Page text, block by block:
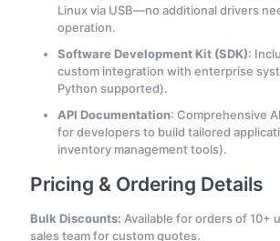
Linux via USB—no additional drivers
operation.
Software Development Kit (SDK):
custom integration with enterprise
Python supported).
API Documentation: Comprehensive
for developers to build tailored
inventory management tools).
Pricing & Ordering Details
Bulk Discounts: Available for orders of
sales team for custom quotes.